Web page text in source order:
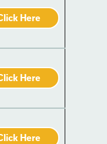
Here
Here
Here